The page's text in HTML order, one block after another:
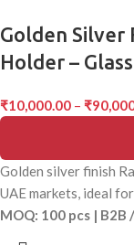
Golden Silver
Holder –
₹10,000.00 – ₹
Golden silver finish
UAE markets, ideal
MOQ: 100 pcs | B2B